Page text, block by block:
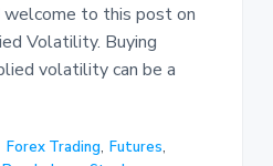
welcome to this post on
Volatility. Buying
volatility can be a
Forex Trading, Futures,